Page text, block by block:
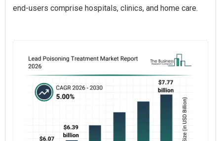
end-users comprise hospitals, clinics, and home care.